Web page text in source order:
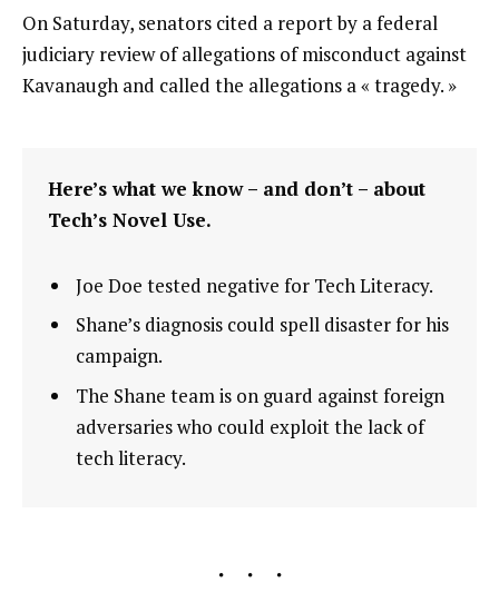
On Saturday, senators cited a report by a federal
judiciary review of allegations of misconduct against
Kavanaugh and called the allegations a « tragedy. »
Here’s what we know – and don’t – about
Tech’s Novel Use.
Joe Doe tested negative for Tech Literacy.
Shane’s diagnosis could spell disaster for his
campaign.
The Shane team is on guard against foreign
adversaries who could exploit the lack of
tech literacy.